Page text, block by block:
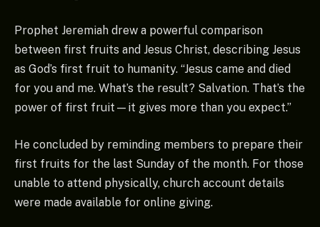
Prophet Jeremiah drew a powerful comparison
between first fruits and Jesus Christ, describing Jesus
as God’s first fruit to humanity. “Jesus came and died
for you and me. What’s the result? Salvation. That’s the
power of first fruit—it gives more than you expect.”
He concluded by reminding members to prepare their
first fruits for the last Sunday of the month. For those
unable to attend physically, church account details
were made available for online giving.